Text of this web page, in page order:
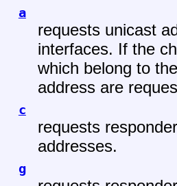
a
requests unicast
interfaces. If the
which belong to
address are
c
requests
addresses.
g